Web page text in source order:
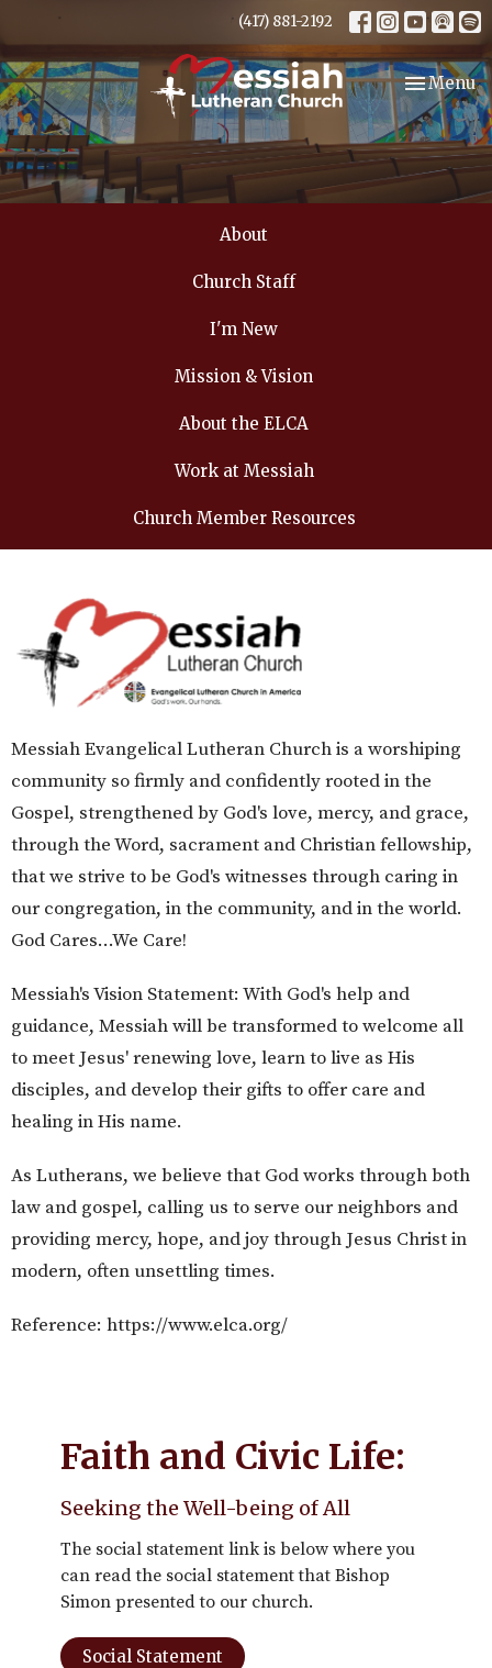
(417) 881-2192
Toggle
Menu
About
Church Staff
I'm New
Mission & Vision
About the ELCA
Work at Messiah
Church Member Resources
Messiah Evangelical Lutheran Church is a worshiping
community so firmly and confidently rooted in the
Gospel, strengthened by God's love, mercy, and grace,
through the Word, sacrament and Christian fellowship,
that we strive to be God's witnesses through caring in
our congregation, in the community, and in the world.
God Cares...We Care!
Messiah's Vision Statement: With God's help and
guidance, Messiah will be transformed to welcome all
to meet Jesus' renewing love, learn to live as His
disciples, and develop their gifts to offer care and
healing in His name.
As Lutherans, we believe that God works through both
law and gospel, calling us to serve our neighbors and
providing mercy, hope, and joy through Jesus Christ in
modern, often unsettling times.
Reference: https://www.elca.org/
Faith and Civic Life:
Seeking the Well-being of All
The social statement link is below where you
can read the social statement that Bishop
Simon presented to our church.
Social Statement